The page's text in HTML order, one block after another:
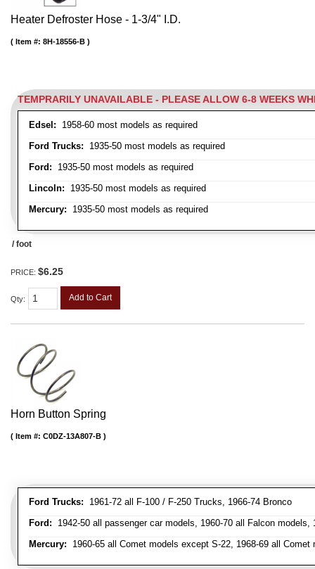
Heater Defroster Hose - 1-3/4" I.D.
TEMPRARILY UNAVAILABLE - PLEASE ALLOW 6-8 WEEKS
Edsel: 1958-60 most models as required
Ford Trucks: 1935-50 most models as required
Ford: 1935-50 most models as required
Lincoln: 1935-50 most models as required
Mercury: 1935-50 most models as required
Item #: 8H-18556-B
/ foot
PRICE: $6.25
Qty: Add to Cart
Horn Button Spring
Ford Trucks: 1961-72 all F-100 / F-250 Trucks, 1966-74 Bronco
Ford: 1942-50 all passenger car models, 1960-70 all Falcon
Mercury: 1960-65 all Comet models except S-22, 1968-69 all
Item #: C0DZ-13A807-B